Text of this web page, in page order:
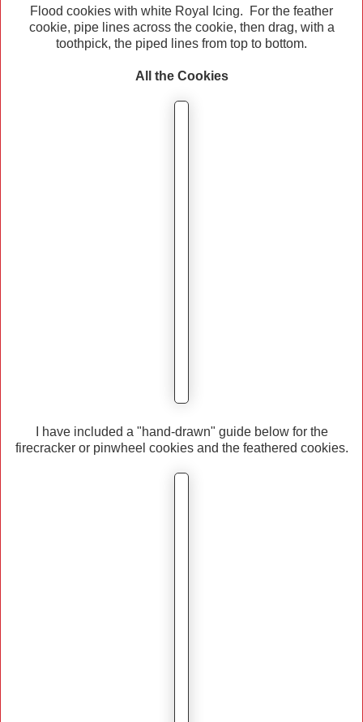
Flood cookies with white Royal Icing. For the feather
cookie, pipe lines across the cookie, then drag, with a
toothpick, the piped lines from top to bottom.
All the Cookies
I have included a "hand-drawn" guide below for the
firecracker or pinwheel cookies and the feathered cookies.